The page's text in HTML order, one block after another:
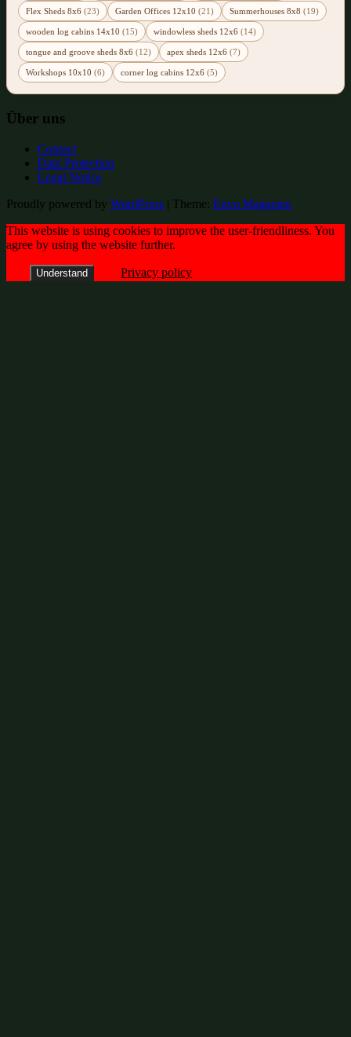
Flex Sheds 8x6 (23) Garden Offices 12x10 (21) Summerhouses 8x8 (19)
wooden log cabins 14x10 (15) windowless sheds 12x6 (14)
tongue and groove sheds 8x6 (12) apex sheds 12x6 (7)
Workshops 10x10 (6) corner log cabins 12x6 (5)
Über uns
Contact
Data Protection
Legal Notice
Proudly powered by WordPress | Theme: Envo Magazine
This website is using cookies to improve the user-friendliness. You
agree by using the website further.
Understand Privacy policy